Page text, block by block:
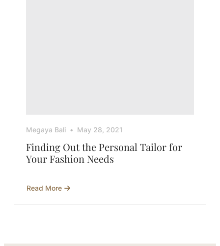
Megaya Bali May 28, 2021
Finding Out the Personal Tailor for
Your Fashion Needs
Read More
about
Out